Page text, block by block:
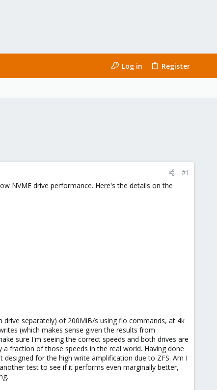
Log in Register
#1
NVME drive performance. Here's the details on the
drive separately) of 200MiB/s using fio commands, at 4k
(which makes sense given the results from
sure I'm seeing the correct speeds and both drives are
fraction of those speeds in the real world. Having done
for the high write amplification due to ZFS. Am I
test to see if it performs even marginally better,